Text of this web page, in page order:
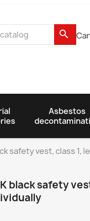
search
Asbestos
safety vest, class 1,
black safety